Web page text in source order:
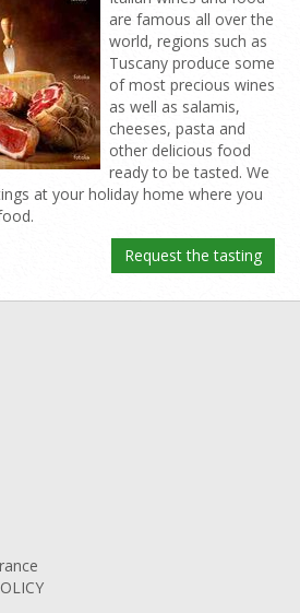
are famous all over the
world, regions such as
Tuscany produce some
of most precious wines
as well as salamis,
cheeses, pasta and
other delicious food
ready to be tasted. We
at your holiday home where you
Request the tasting